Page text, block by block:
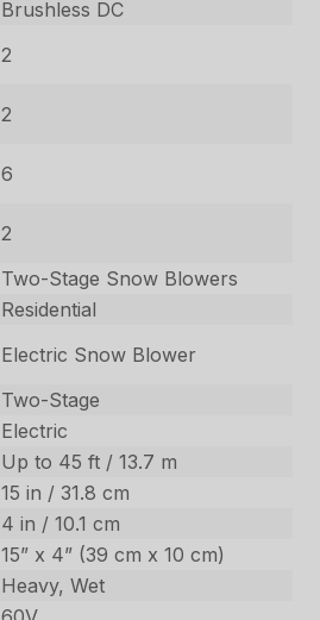
Brushless DC
2
2
6
2
Two-Stage Snow Blowers
Residential
Electric Snow Blower
Two-Stage
Electric
Up to 45 ft / 13.7 m
15 in / 31.8 cm
4 in / 10.1 cm
15” x 4” (39 cm x 10 cm)
Heavy, Wet